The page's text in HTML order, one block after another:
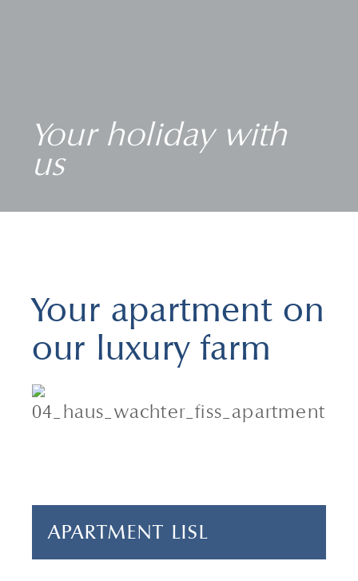
Your holiday with
us
Your apartment on
our luxury farm
2 adults & 1 child
APARTMENT LISL